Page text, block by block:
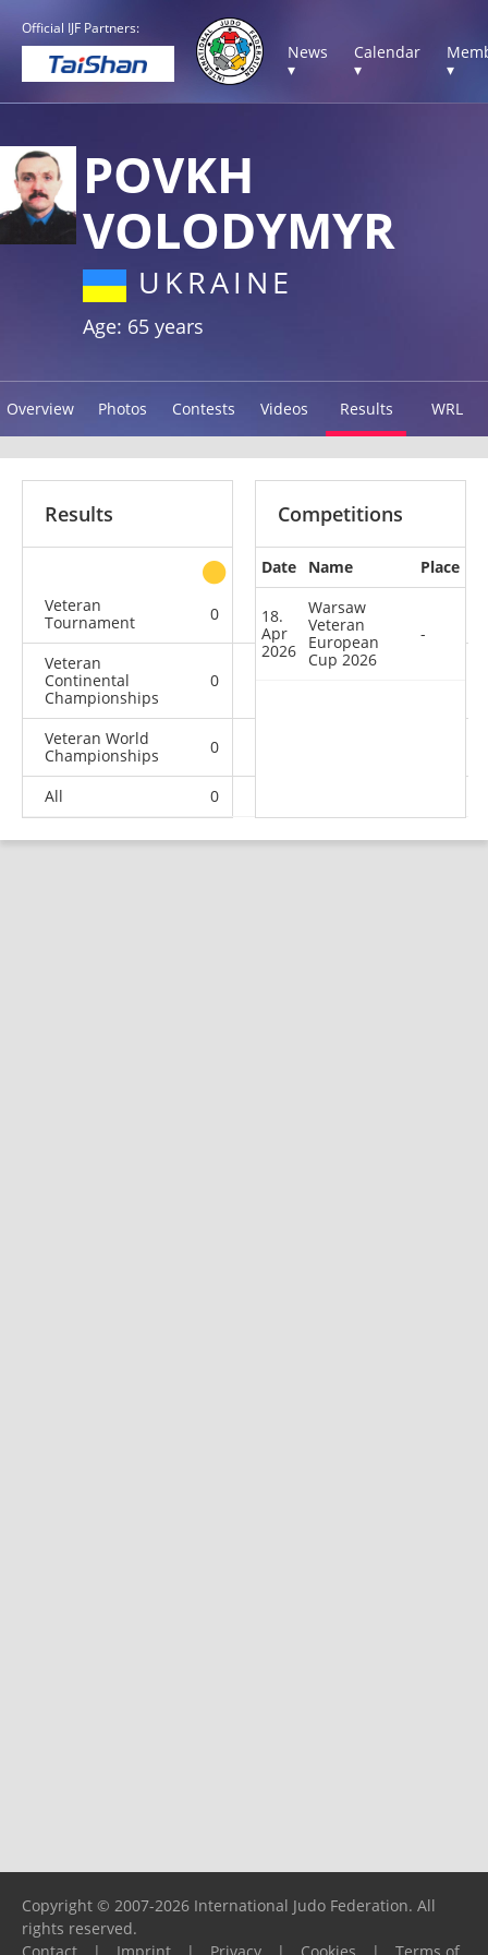
Official IJF Partners:
News
▾
Calendar
▾
▾
POVKH
VOLODYMYR
UKRAINE
Age: 65 years
Overview Photos Contests Videos Results WRL
Results
other
Veteran
Tournament
0 0 0
Veteran
Continental
Championships
0
Veteran World
Championships
0
All 0
Competitions
Date Name Place
18.
Apr
2026
Warsaw
Veteran
European
Cup 2026
-
Copyright © 2007-2026 International Judo Federation. All
rights reserved.